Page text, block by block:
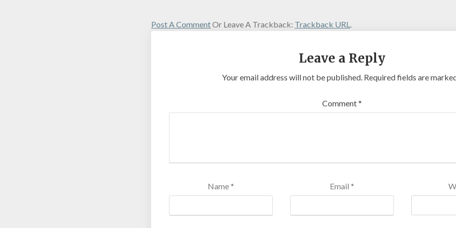
Post A CommentOr Leave A Trackback: Trackback URL.
Leave a Reply
Your email address will not be published. Required fields are
Comment*
Name * Email *